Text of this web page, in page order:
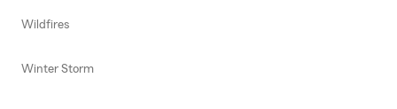
Wildfires
Winter Storm